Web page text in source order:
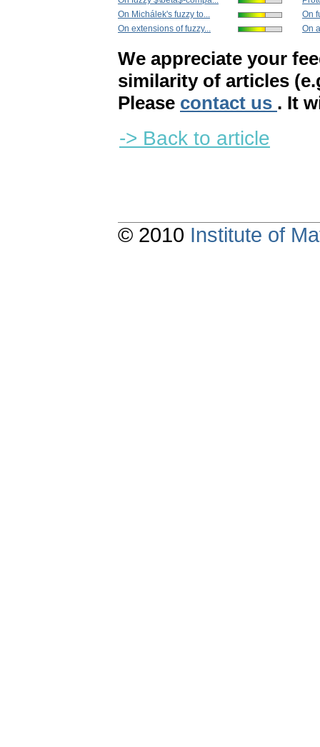
On Michálek's fuzzy to...
On extensions of fuzzy...
On
On
We appreciate your
similarity of articles
Please contact us . It
-> Back to article
© 2010 Institute of